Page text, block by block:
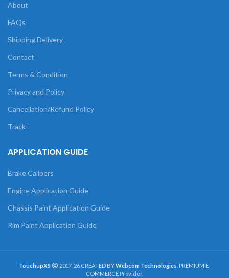
About
FAQs
Shipping Delivery
Contact
Terms & Condition
Privacy and Policy
Cancellation/Refund Policy
Track
APPLICATION GUIDE
Brake Calipers
Engine Application Guide
Chassis Paint Application Guide
Rim Paint Application Guide
TouchupXS 2017-26 CREATED BYWebcom Technologies . PREMIUM E-
COMMERCE Provider.